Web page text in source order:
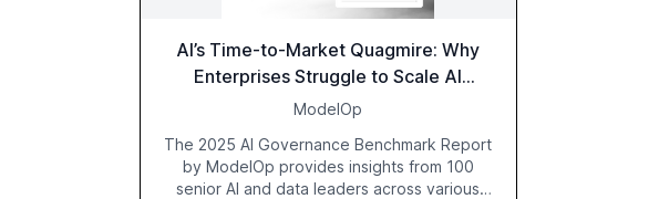
AI’s Time-to-Market Quagmire: Why
Enterprises Struggle to Scale AI
Innovation
ModelOp
The 2025 AI Governance Benchmark Report
by ModelOp provides insights from 100
senior AI and data leaders across various